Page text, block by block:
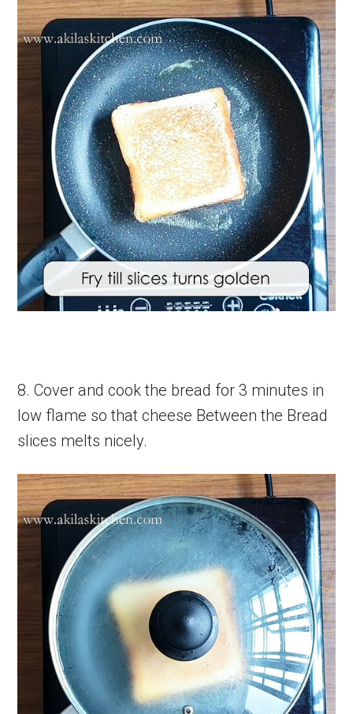
8. Cover and cook the bread for 3 minutes in
low flame so that cheese Between the Bread
slices melts nicely.